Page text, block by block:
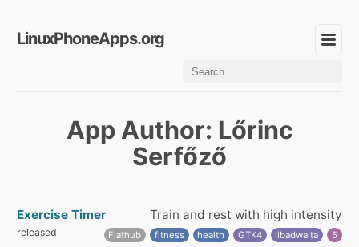
LinuxPhoneApps.org
App Author: Lőrinc
Serfőző
Exercise Timer Train and rest with high intensity
released Flathub fitness health GTK4 libadwaita 5